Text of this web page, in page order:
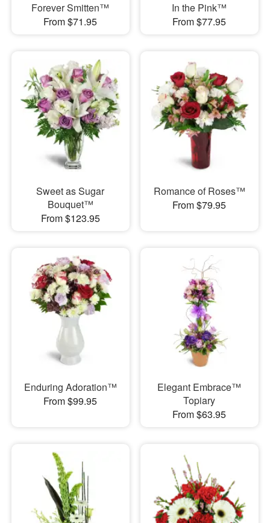
Forever Smitten™
From $71.95
In the Pink™
From $77.95
Sweet as Sugar
Bouquet™
From $123.95
Romance of Roses™
From $79.95
Enduring Adoration™
From $99.95
Elegant Embrace™
Topiary
From $63.95